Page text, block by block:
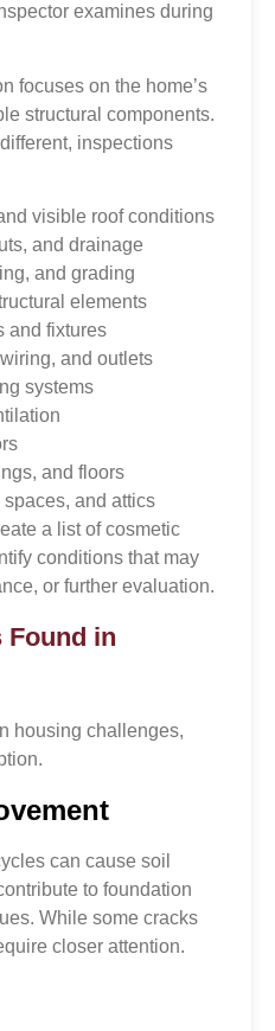
examines during
focuses on the home’s
structural components.
inspections
visible roof conditions
and drainage
and grading
elements
and fixtures
and outlets
systems
and floors
and attics
a list of cosmetic
conditions that may
or further evaluation.
Found in
housing challenges,
can cause soil
to foundation
While some cracks
closer attention.